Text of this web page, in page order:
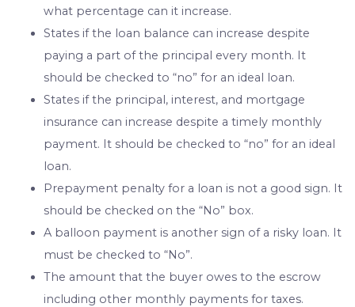
what percentage can it increase.
States if the loan balance can increase despite
paying a part of the principal every month. It
should be checked to “no” for an ideal loan.
States if the principal, interest, and mortgage
insurance can increase despite a timely monthly
payment. It should be checked to “no” for an ideal
loan.
Prepayment penalty for a loan is not a good sign. It
should be checked on the “No” box.
A balloon payment is another sign of a risky loan. It
must be checked to “No”.
The amount that the buyer owes to the escrow
including other monthly payments for taxes.